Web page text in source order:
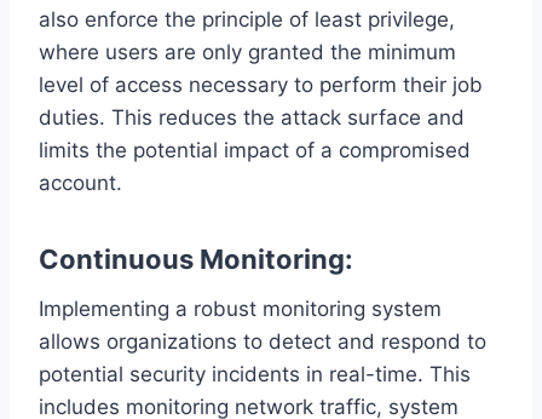
also enforce the principle of least privilege,
where users are only granted the minimum
level of access necessary to perform their job
duties. This reduces the attack surface and
limits the potential impact of a compromised
account.
Continuous Monitoring:
Implementing a robust monitoring system
allows organizations to detect and respond to
potential security incidents in real-time. This
includes monitoring network traffic, system